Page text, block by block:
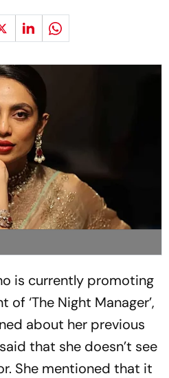
is currently promoting
‘The Night Manager’,
about her previous
that she doesn’t see
She mentioned that it